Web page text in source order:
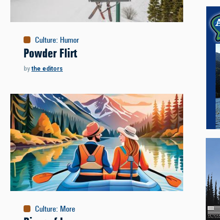
Culture: Humor
Powder Flirt
by the editors
Culture: More